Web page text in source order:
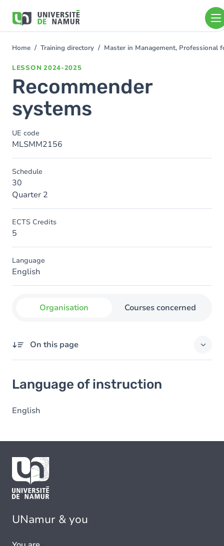
main
You
Home Training directory Master in Management, Professional
LESSON 2024-2025
Recommender
systems
UE code
MLSMM2156
Schedule
30
Quarter 2
ECTS Credits
5
Language
English
Organisation Courses concerned
On this page
Language of instruction
English
UNamur & you